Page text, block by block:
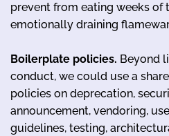
prevent from eating weeks of
emotionally draining
Boilerplate policies. Beyond
conduct, we could use a
policies on deprecation,
announcement, vendoring,
guidelines, testing,